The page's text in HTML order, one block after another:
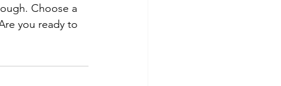
Choose a
you ready to